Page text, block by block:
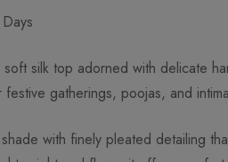
silk top adorned with delicate
gatherings, poojas, and
with finely pleated detailing